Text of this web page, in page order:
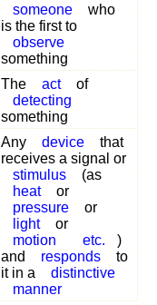
someone
who
is the first to
observe
something
The act
of
detecting
something
Any device
that
receives a signal or
stimulus
(as
heat
or
pressure
or
light
or
motion
etc.
)
and
responds
to
it in a
distinctive
manner